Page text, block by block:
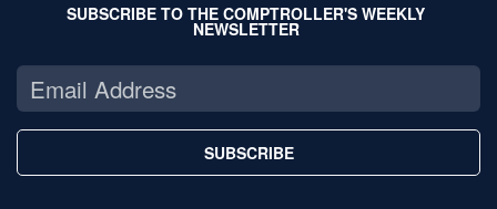
SUBSCRIBE TO THE COMPTROLLER'S WEEKLY
NEWSLETTER
SUBSCRIBE